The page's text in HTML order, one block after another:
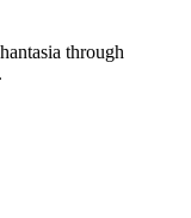
through